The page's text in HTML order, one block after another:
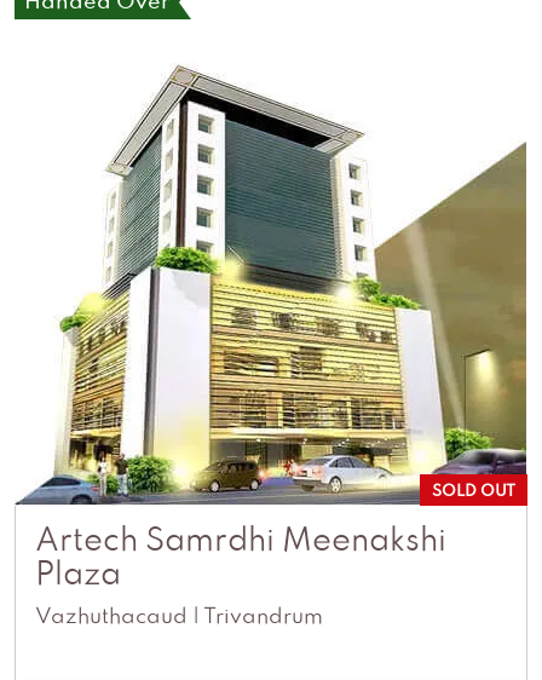
SOLD OUT
Artech Samrdhi Meenakshi
Plaza
Vazhuthacaud | Trivandrum